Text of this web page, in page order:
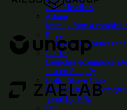
Goes Headless
Arhaus
Journey from a complex
Ruggable
Customizes Headless
Carrier
Launches ecommerce
cost on Shopify
Dollar Shave Club
Migrates from a
spend by 40%
Lull